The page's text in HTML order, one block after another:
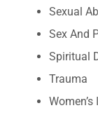
Sexual
Sex And
Spiritual
Trauma
Women’s